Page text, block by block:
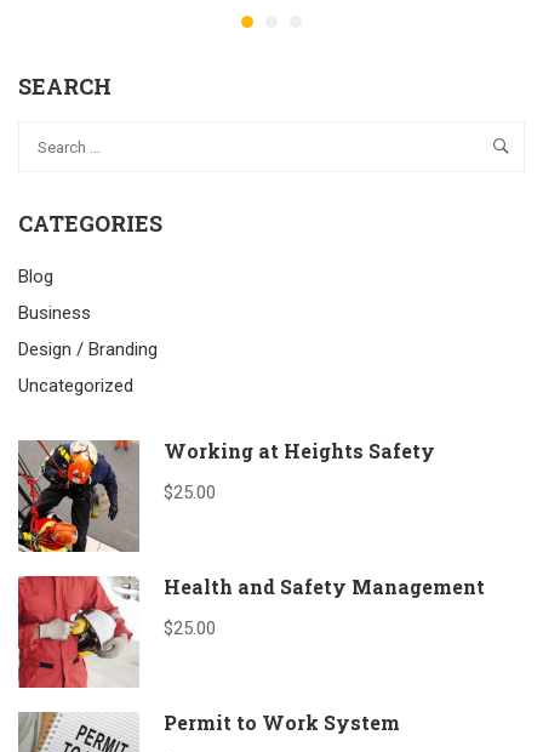
SEARCH
CATEGORIES
Blog
Business
Design / Branding
Uncategorized
Working at Heights Safety
$25.00
Health and Safety Management
$25.00
Permit to Work System